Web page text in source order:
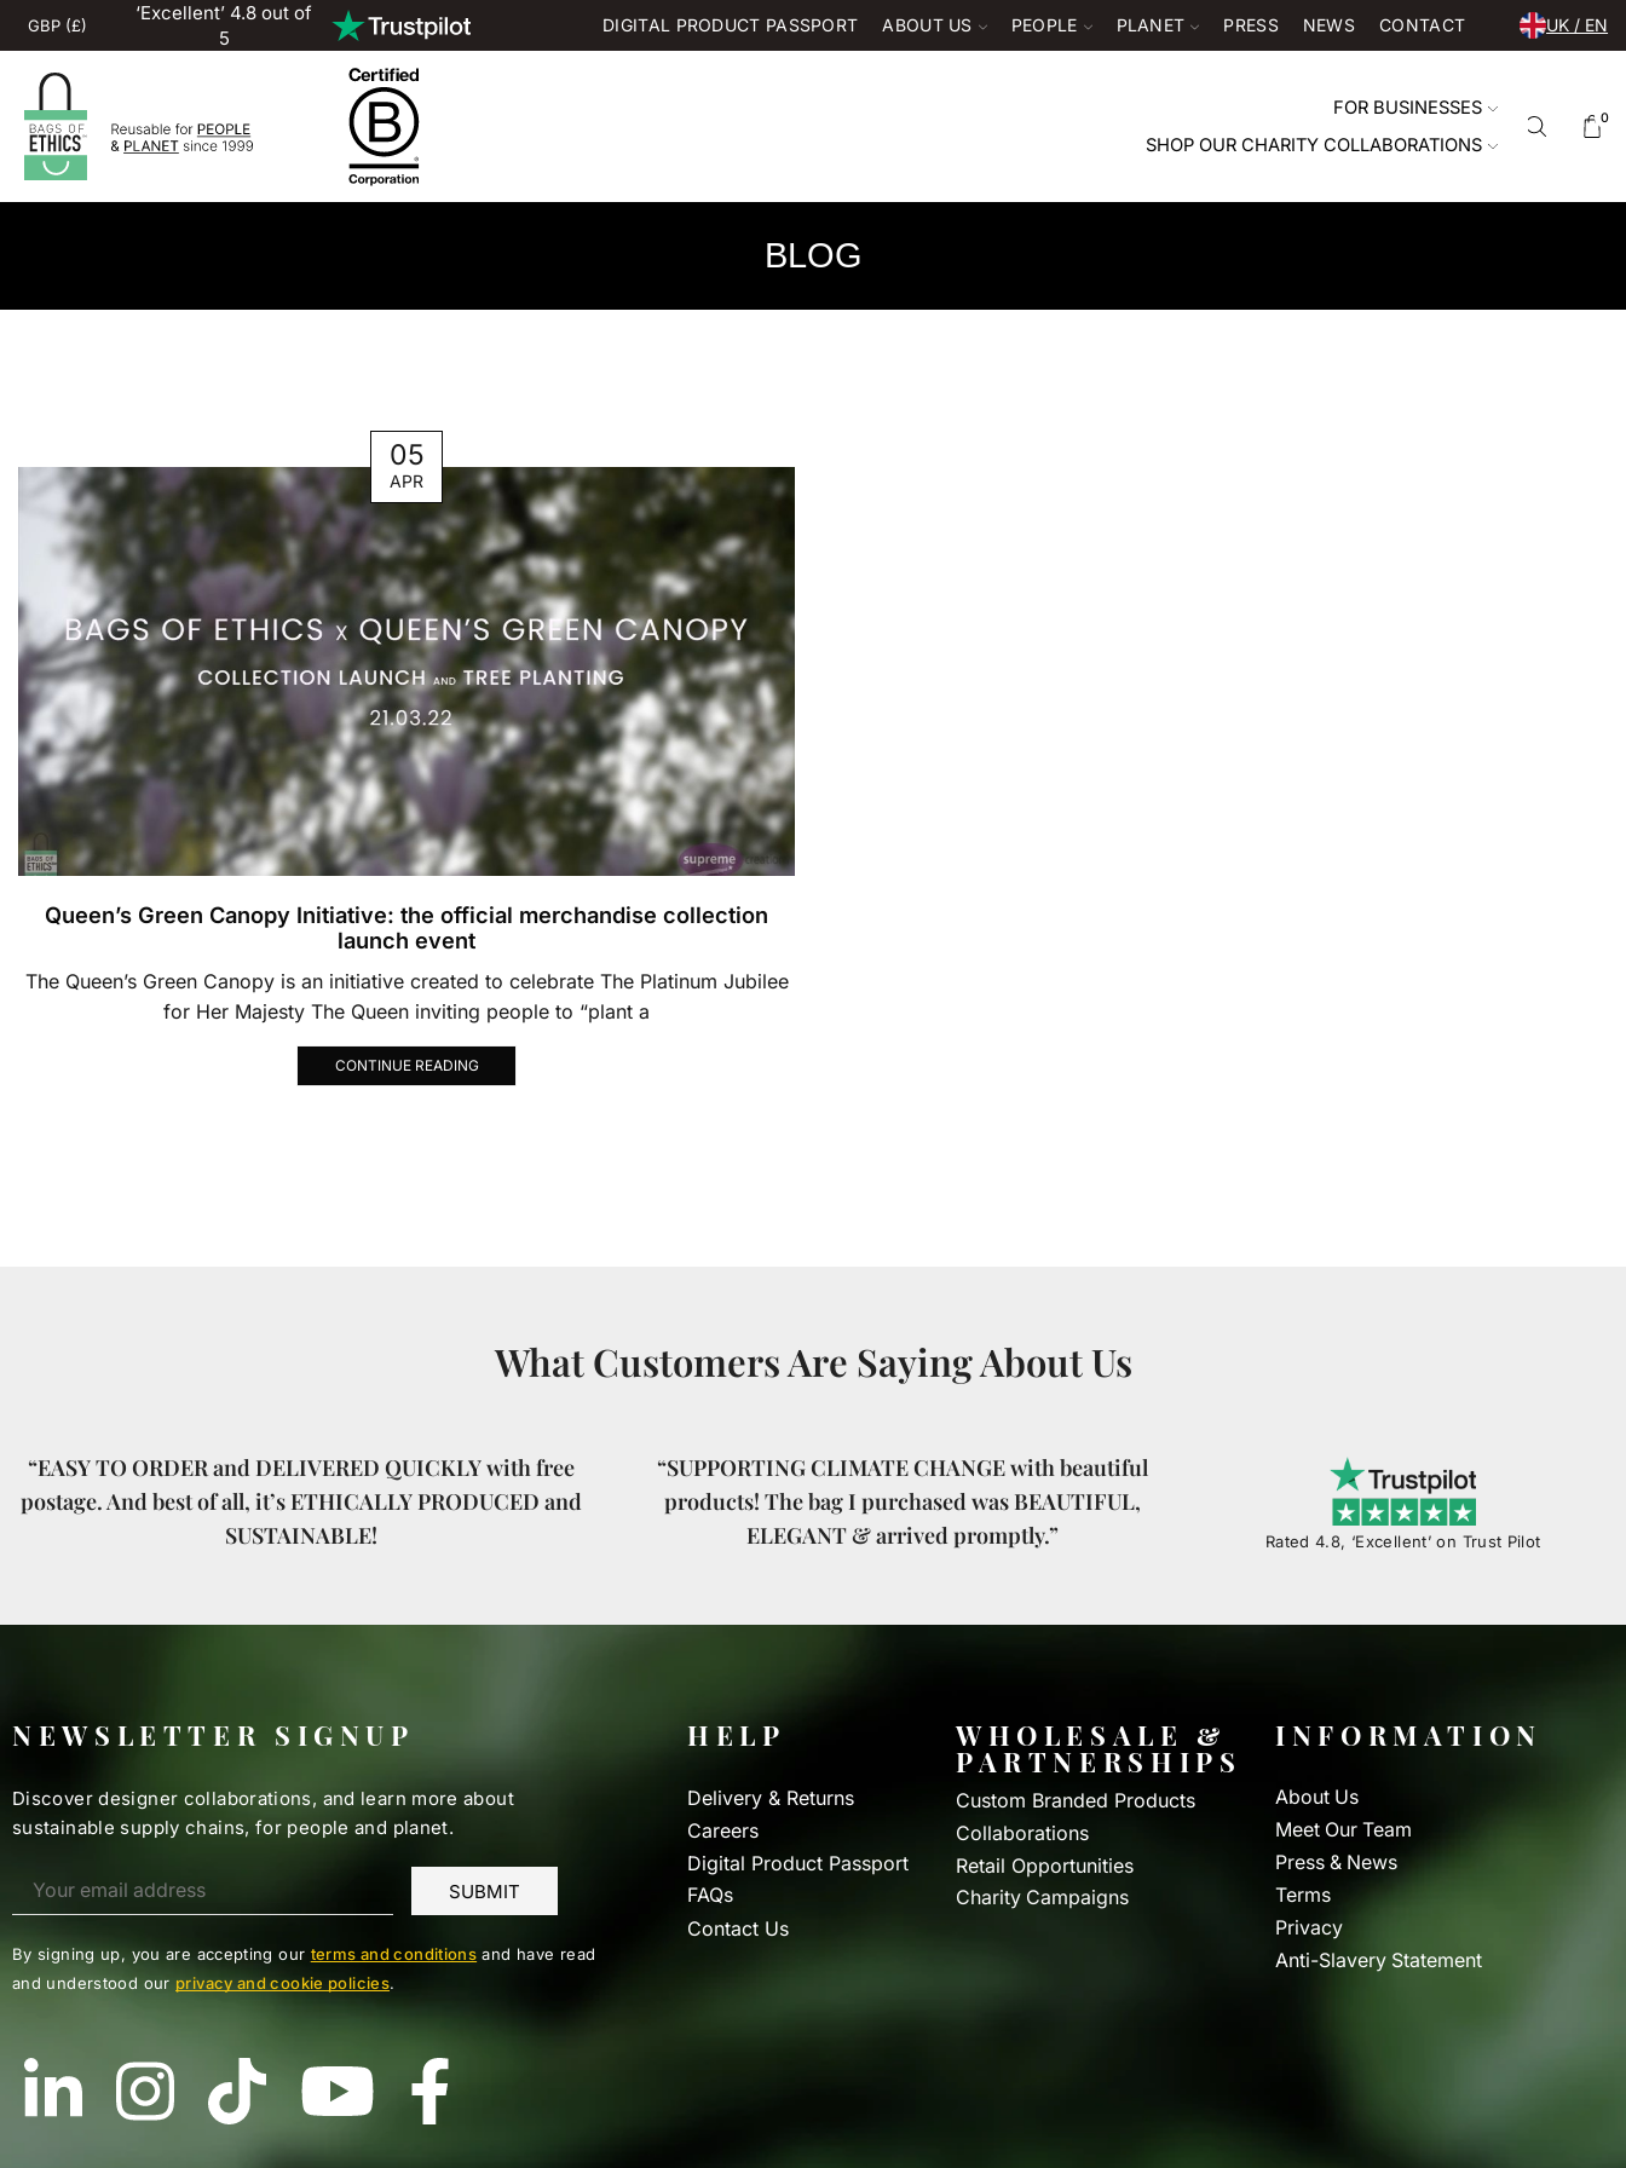
‘Excellent’ 4.8 out of
5
DIGITAL PRODUCT PASSPORT ABOUT US PEOPLE PLANET PRESS NEWS CONTACT UK / EN
FOR BUSINESSES
SHOP OUR CHARITY COLLABORATIONS
0
BLOG
05
APR
Queen’s Green Canopy Initiative: the official merchandise collection
launch event
The Queen’s Green Canopy is an initiative created to celebrate The Platinum Jubilee
for Her Majesty The Queen inviting people to “plant a
CONTINUE READING
What Customers Are Saying About Us
“EASY TO ORDER and DELIVERED QUICKLY with free
postage. And best of all, it’s ETHICALLY PRODUCED and
SUSTAINABLE!
“SUPPORTING CLIMATE CHANGE with beautiful
products! The bag I purchased was BEAUTIFUL,
ELEGANT & arrived promptly.”
Rated 4.8, ‘Excellent’ on Trust Pilot
NEWSLETTER SIGNUP
Discover designer collaborations, and learn more about
sustainable supply chains, for people and planet.
By signing up, you are accepting our terms and conditions and have read
and understood our privacy and cookie policies.
HELP
Delivery & Returns
Careers
Digital Product Passport
FAQs
Contact Us
WHOLESALE &
PARTNERSHIPS
Custom Branded Products
Collaborations
Retail Opportunities
Charity Campaigns
INFORMATION
About Us
Meet Our Team
Press & News
Terms
Privacy
Anti-Slavery Statement